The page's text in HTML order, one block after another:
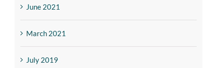
June 2021
March 2021
July 2019